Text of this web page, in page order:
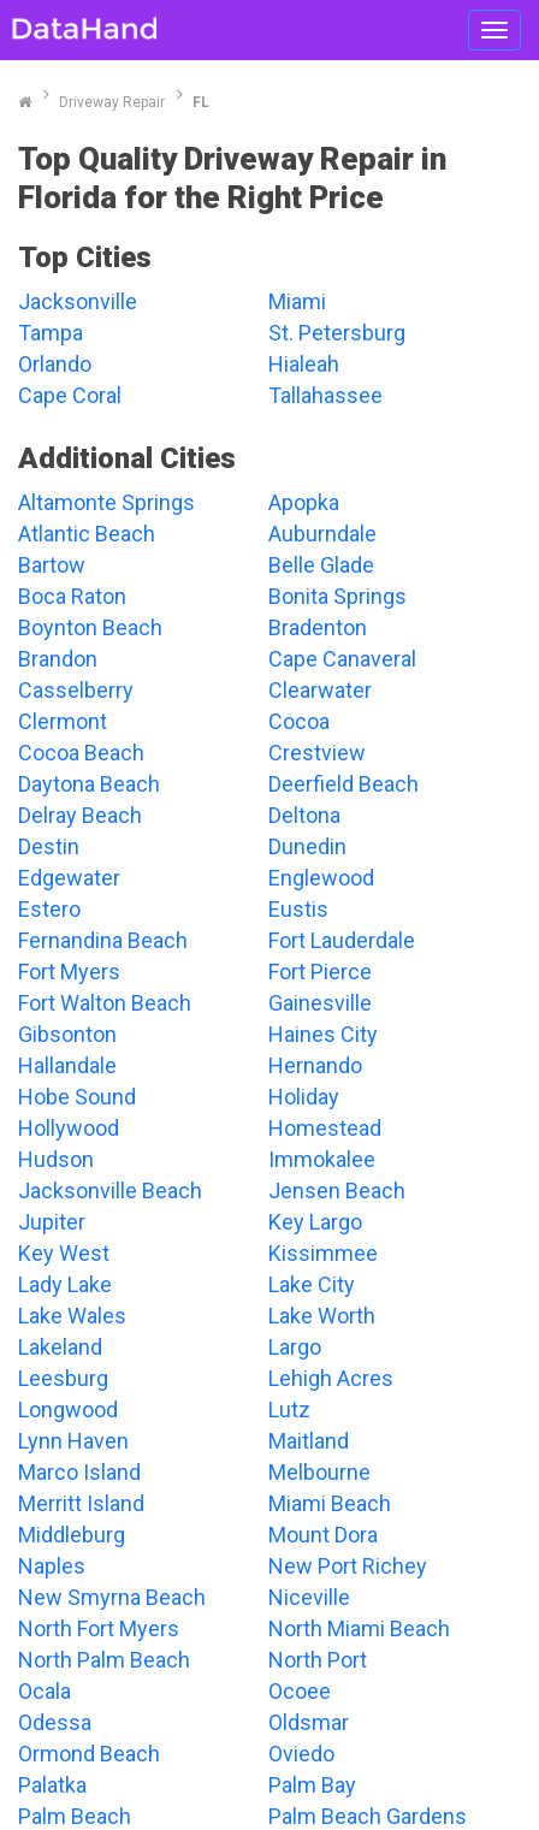
Driveway Repair FL
Top Quality Driveway Repair in
Florida for the Right Price
Top Cities
Jacksonville
Miami
Tampa
St. Petersburg
Orlando
Hialeah
Cape Coral
Tallahassee
Additional Cities
Altamonte Springs
Apopka
Atlantic Beach
Auburndale
Bartow
Belle Glade
Boca Raton
Bonita Springs
Boynton Beach
Bradenton
Brandon
Cape Canaveral
Casselberry
Clearwater
Clermont
Cocoa
Cocoa Beach
Crestview
Daytona Beach
Deerfield Beach
Delray Beach
Deltona
Destin
Dunedin
Edgewater
Englewood
Estero
Eustis
Fernandina Beach
Fort Lauderdale
Fort Myers
Fort Pierce
Fort Walton Beach
Gainesville
Gibsonton
Haines City
Hallandale
Hernando
Hobe Sound
Holiday
Hollywood
Homestead
Hudson
Immokalee
Jacksonville Beach
Jensen Beach
Jupiter
Key Largo
Key West
Kissimmee
Lady Lake
Lake City
Lake Wales
Lake Worth
Lakeland
Largo
Leesburg
Lehigh Acres
Longwood
Lutz
Lynn Haven
Maitland
Marco Island
Melbourne
Merritt Island
Miami Beach
Middleburg
Mount Dora
Naples
New Port Richey
New Smyrna Beach
Niceville
North Fort Myers
North Miami Beach
North Palm Beach
North Port
Ocala
Ocoee
Odessa
Oldsmar
Ormond Beach
Oviedo
Palatka
Palm Bay
Palm Beach
Palm Beach Gardens